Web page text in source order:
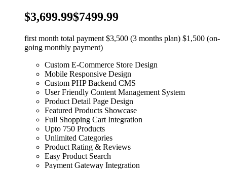
$3,699.99$7499.99
first month total payment $3,500 (3 months plan) $1,500 (on-
going monthly payment)
Custom E-Commerce Store Design
Mobile Responsive Design
Custom PHP Backend CMS
User Friendly Content Management System
Product Detail Page Design
Featured Products Showcase
Full Shopping Cart Integration
Upto 750 Products
Unlimited Categories
Product Rating & Reviews
Easy Product Search
Payment Gateway Integration